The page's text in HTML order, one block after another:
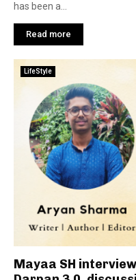
has been a...
Read more
LifeStyle
Mayaa SH